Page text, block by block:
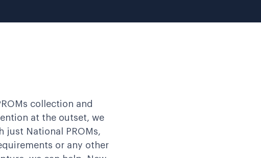
collection and
at the outset, we
just National PROMs,
or any other